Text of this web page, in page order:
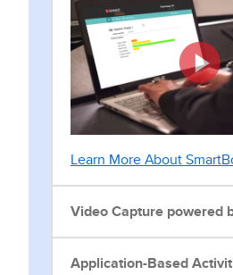
Learn More About
Video Capture powered
Application-Based